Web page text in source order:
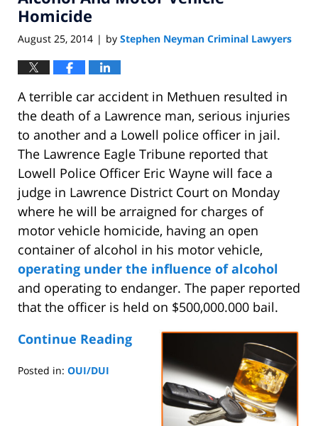
Homicide
August 25, 2014 | by Stephen Neyman Criminal Lawyers
A terrible car accident in Methuen resulted in
the death of a Lawrence man, serious injuries
to another and a Lowell police officer in jail.
The Lawrence Eagle Tribune reported that
Lowell Police Officer Eric Wayne will face a
judge in Lawrence District Court on Monday
where he will be arraigned for charges of
motor vehicle homicide, having an open
container of alcohol in his motor vehicle,
operating under the influence of alcohol
and operating to endanger. The paper reported
that the officer is held on $500,000.000 bail.
Continue Reading
Posted in: OUI/DUI